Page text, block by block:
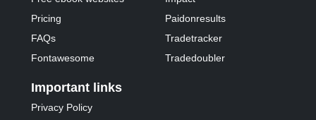
Pricing
FAQs
Fontawesome
Paidonresults
Tradetracker
Tradedoubler
Important links
Privacy Policy